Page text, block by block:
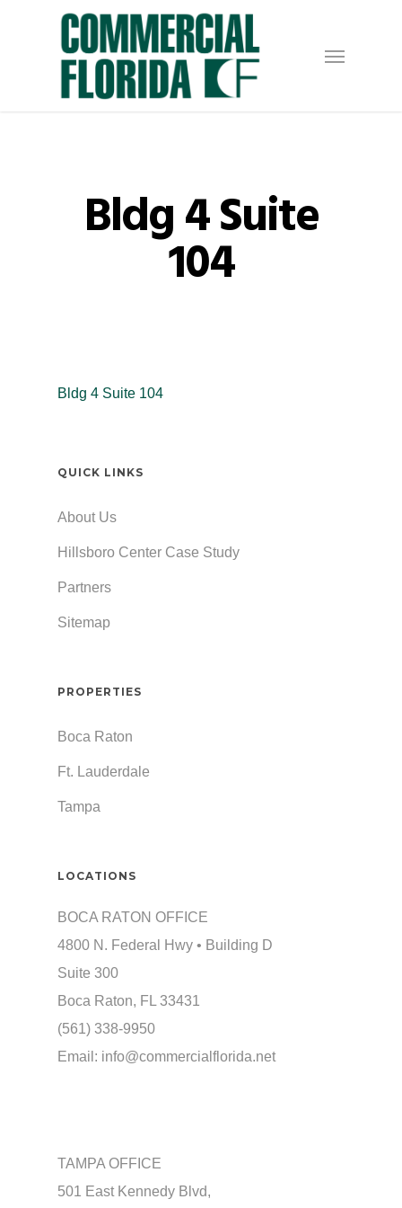
Menu
Bldg 4 Suite
104
Bldg 4 Suite 104
QUICK LINKS
About Us
Hillsboro Center Case Study
Partners
Sitemap
PROPERTIES
Boca Raton
Ft. Lauderdale
Tampa
LOCATIONS
BOCA RATON OFFICE
4800 N. Federal Hwy • Building D
Suite 300
Boca Raton, FL 33431
(561) 338-9950
Email: info@commercialflorida.net
TAMPA OFFICE
501 East Kennedy Blvd,